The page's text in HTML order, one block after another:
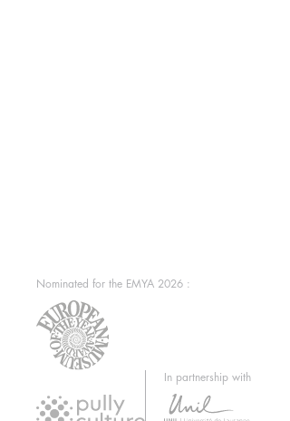
Nominated for the EMYA 2026 :
In partnership with